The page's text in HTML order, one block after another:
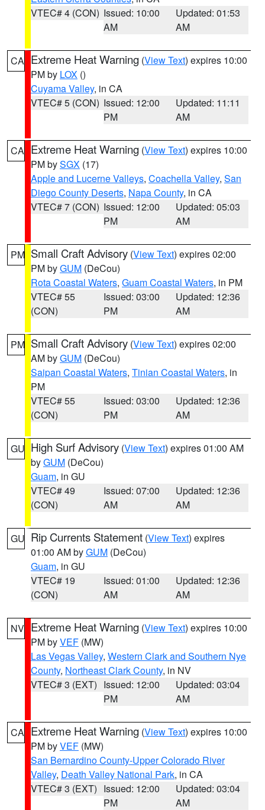
VTEC# 4 (CON) Issued: 10:00
AM
Updated: 01:53
AM
CA Extreme Heat Warning (View Text) expires 10:00
PM by LOX ()
Cuyama Valley, in CA
VTEC# 5 (CON) Issued: 12:00
PM
Updated: 11:11
AM
CA Extreme Heat Warning (View Text) expires 10:00
PM bySGX (17)
Apple and Lucerne Valleys, Coachella Valley, San
Diego County Deserts, Napa County, in CA
VTEC# 7 (CON) Issued: 12:00
PM
Updated: 05:03
AM
PM Small Craft Advisory (View Text) expires 02:00
PM byGUM (DeCou)
Rota Coastal Waters, Guam Coastal Waters, in PM
VTEC# 55
(CON)
Issued: 03:00
PM
Updated: 12:36
AM
PM Small Craft Advisory (View Text) expires 02:00
AM byGUM (DeCou)
Saipan Coastal Waters, Tinian Coastal Waters, in
PM
VTEC# 55
(CON)
Issued: 03:00
PM
Updated: 12:36
AM
GU High Surf Advisory (View Text) expires 01:00 AM
byGUM (DeCou)
Guam, in GU
VTEC# 49
(CON)
Issued: 07:00
AM
Updated: 12:36
AM
GU Rip Currents Statement (View Text) expires
01:00 AM byGUM (DeCou)
Guam, in GU
VTEC# 19
(CON)
Issued: 01:00
AM
Updated: 12:36
AM
NV Extreme Heat Warning (View Text) expires 10:00
PM byVEF (MW)
Las Vegas Valley, Western Clark and Southern Nye
County, Northeast Clark County, in NV
VTEC# 3 (EXT) Issued: 12:00
PM
Updated: 03:04
AM
CA Extreme Heat Warning (View Text) expires 10:00
PM byVEF (MW)
San Bernardino County-Upper Colorado River
Valley, Death Valley National Park, in CA
VTEC# 3 (EXT) Issued: 12:00
PM
Updated: 03:04
AM